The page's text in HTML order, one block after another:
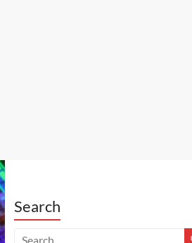
Search